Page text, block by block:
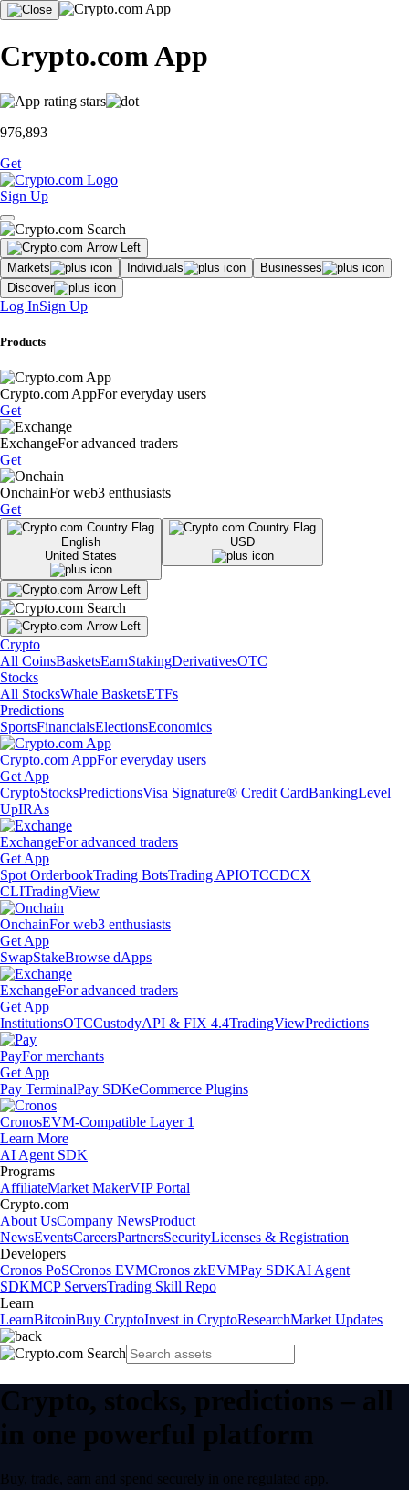
Crypto.com App
976,893
Get
Sign Up
Markets Individuals
Businesses
Discover
Log InSign Up
Products
Crypto.com AppFor everyday users
Get
ExchangeFor advanced traders
Get
OnchainFor web3 enthusiasts
Get
English
United States
USD
Crypto
All CoinsBasketsEarnStakingDerivativesOTC
Stocks
All StocksWhale BasketsETFs
Predictions
SportsFinancialsElectionsEconomics
Crypto.com AppFor everyday users
Get App
CryptoStocksPredictionsVisa Signature® Credit CardBankingLevel
UpIRAs
ExchangeFor advanced traders
Get App
Spot OrderbookTrading BotsTrading APIOTCCDCX
CLITradingView
OnchainFor web3 enthusiasts
Get App
SwapStakeBrowse dApps
ExchangeFor advanced traders
Get App
InstitutionsOTCCustodyAPI & FIX 4.4TradingViewPredictions
PayFor merchants
Get App
Pay TerminalPay SDKeCommerce Plugins
CronosEVM-Compatible Layer 1
Learn More
AI Agent SDK
Programs
AffiliateMarket MakerVIP Portal
Crypto.com
About UsCompany NewsProduct
NewsEventsCareersPartnersSecurityLicenses & Registration
Developers
Cronos PoSCronos EVMCronos zkEVMPay SDKAI Agent
SDKMCP ServersTrading Skill Repo
Learn
LearnBitcoinBuy CryptoInvest in CryptoResearchMarket Updates
Crypto, stocks, predictions – all
in one powerful platform
Buy, trade, earn and spend securely in one regulated app.